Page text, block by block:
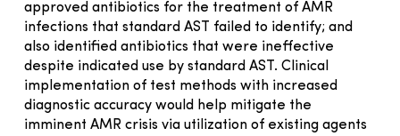
approved antibiotics for the treatment of AMR
infections that standard AST failed to identify; and
also identified antibiotics that were ineffective
despite indicated use by standard AST. Clinical
implementation of test methods with increased
diagnostic accuracy would help mitigate the
imminent AMR crisis via utilization of existing agents